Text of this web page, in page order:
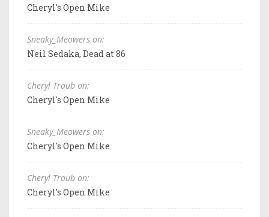
Cheryl's Open Mike
Sneaky_Meowers on:
Neil Sedaka, Dead at 86
Cheryl Traub on:
Cheryl's Open Mike
Sneaky_Meowers on:
Cheryl's Open Mike
Cheryl Traub on:
Cheryl's Open Mike